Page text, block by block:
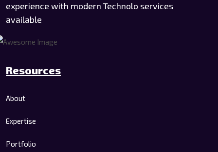
experience with modern Technolo services
available
Resources
About
Expertise
Portfolio